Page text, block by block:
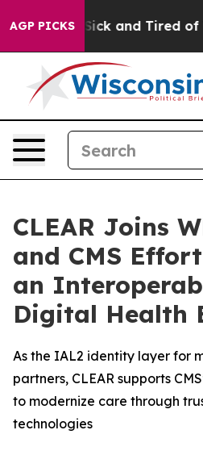
AGP PICKS
Are Sick and Tired of This
CLEAR Joins
and CMS
an
Digital Health
As the IAL2 identity layer for
partners, CLEAR supports
to modernize care through
technologies